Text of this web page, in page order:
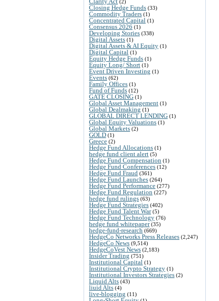
(2)
Closing Hedge Funds (33)
Commodity Traders (1)
Concentrated Capital (1)
Consensus 2026 (1)
Developing Stories (338)
Digital Assets (1)
Digital Assets & AI Equity (1)
Digital Capital (1)
Equity Hedge Funds (1)
Equity Long/ Short (1)
Event Driven Investing (1)
Events (62)
Family Offices (1)
Fund of Funds (12)
GATE CLOSING (1)
Global Asset Management (1)
Global Dealmaking (1)
GLOBAL DIRECT LENDING (1)
Global Equity Valuations (1)
Global Markets (2)
GOLD (1)
Greece (2)
Hedge Fund Allocations (1)
hedge fund client alert (5)
Hedge Fund Compensation (1)
Hedge Fund Conferences (12)
Hedge Fund Fraud (361)
Hedge Fund Launches (264)
Hedge Fund Performance (277)
Hedge Fund Regulation (227)
hedge fund rulings (63)
Hedge Fund Strategies (402)
Hedge Fund Talent War(5)
Hedge Fund Technology (76)
hedge fund whitepaper(35)
hedge-fund-research (669)
HedgeCo Networks Press Releases (2,247)
HedgeCo News (9,514)
HedgeCoVest News (2,183)
Insider Trading (751)
Institutional Capital (1)
Institutional Crypto Strategy (1)
Institutional Investors Strategies (2)
Liquid Alts (43)
liuid Alts (4)
live-blogging (11)